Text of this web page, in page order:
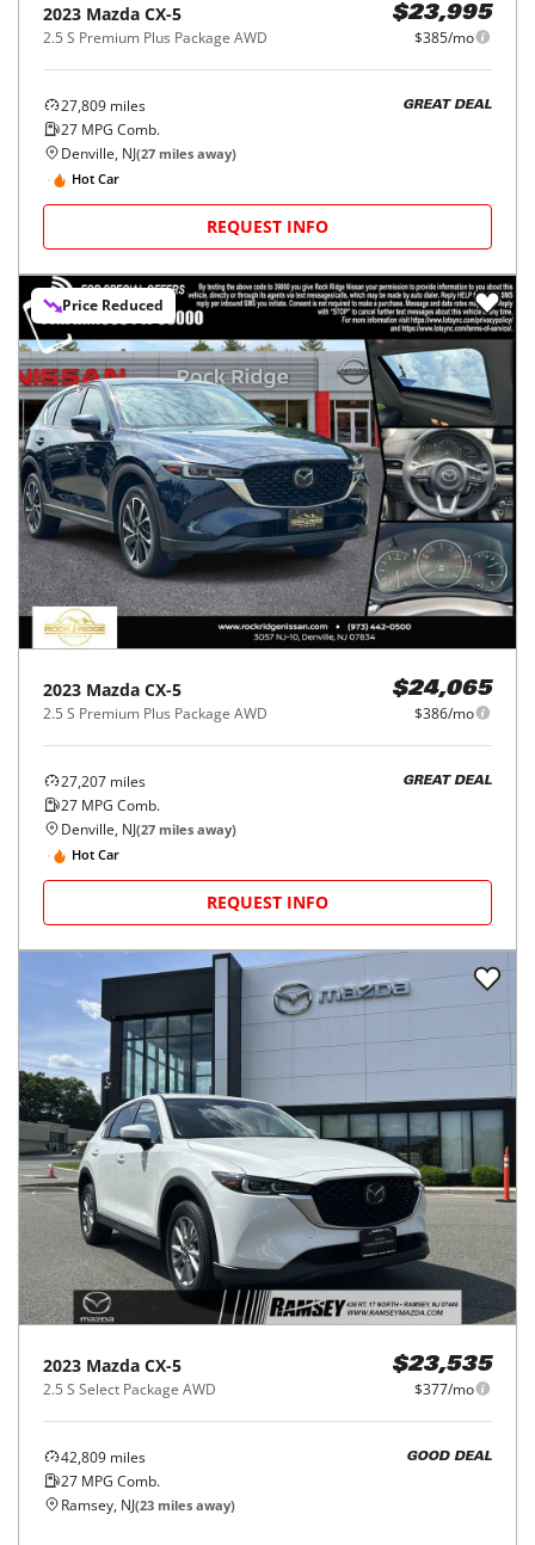
2023 Mazda CX-5
2.5 S Premium Plus Package AWD
$23,995
$385/mo
27,809 miles
27 MPG Comb.
GREAT DEAL
Denville, NJ(27 miles away)
Hot Car
REQUEST INFO
Price Reduced
2023 Mazda CX-5
2.5 S Premium Plus Package AWD
$24,065
$386/mo
27,207 miles
27 MPG Comb.
GREAT DEAL
Denville, NJ(27 miles away)
Hot Car
REQUEST INFO
2023 Mazda CX-5
2.5 S Select Package AWD
$23,535
$377/mo
42,809 miles
27 MPG Comb.
GOOD DEAL
Ramsey, NJ(23 miles away)